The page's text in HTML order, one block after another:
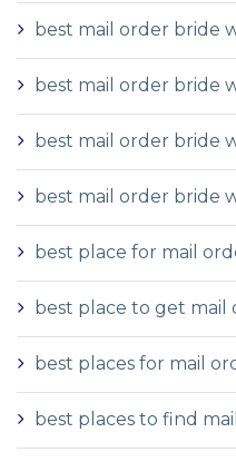
best mail order bride
best mail order bride
best mail order bride
best mail order bride
best place for mail
best place to get mail
best places for mail
best places to find